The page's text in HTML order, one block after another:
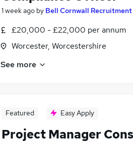
1 week ago by Bell Cornwall Recruitment
£20,000 - £22,000 per annum
Worcester, Worcestershire
See more
Featured Easy Apply
Project Manager